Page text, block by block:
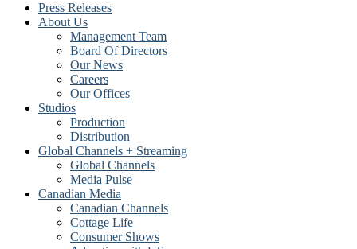
Press Releases
About Us
Management Team
Board Of Directors
Our News
Careers
Our Offices
Studios
Production
Distribution
Global Channels + Streaming
Global Channels
Media Pulse
Canadian Media
Canadian Channels
Cottage Life
Consumer Shows